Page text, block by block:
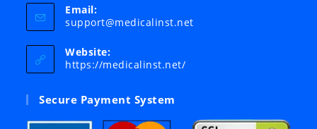
Email:
support@medicalinst.netOpens
Website:
https://medicalinst.net/
Secure Payment System